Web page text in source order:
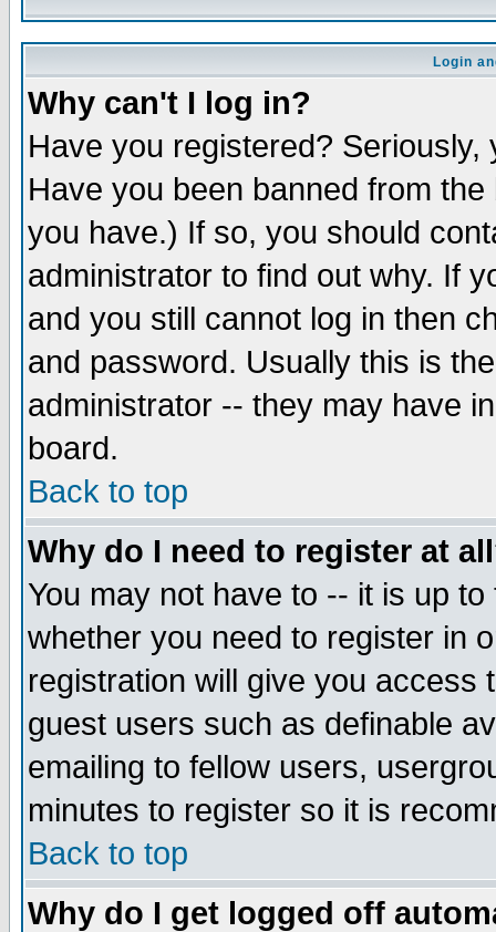
Login
Why can't I log in?
Have you registered?
Have you been banned from
you have.) If so, you should
administrator to find out why. If
and you still cannot log in then
and password. Usually this is
administrator -- they may have
board.
Back to top
Why do I need to register at
You may not have to -- it is up
whether you need to register in
registration will give you access
guest users such as definable
emailing to fellow users,
minutes to register so it is
Back to top
Why do I get logged off